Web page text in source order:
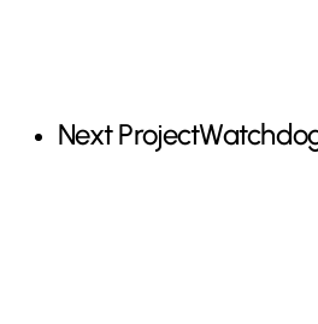
Next Project